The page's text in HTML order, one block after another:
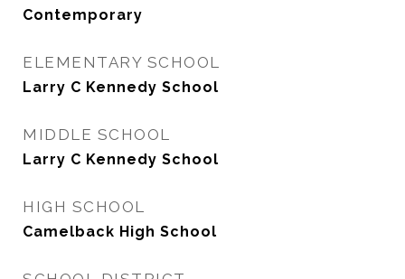
Contemporary
ELEMENTARY SCHOOL
Larry C Kennedy School
MIDDLE SCHOOL
Larry C Kennedy School
HIGH SCHOOL
Camelback High School